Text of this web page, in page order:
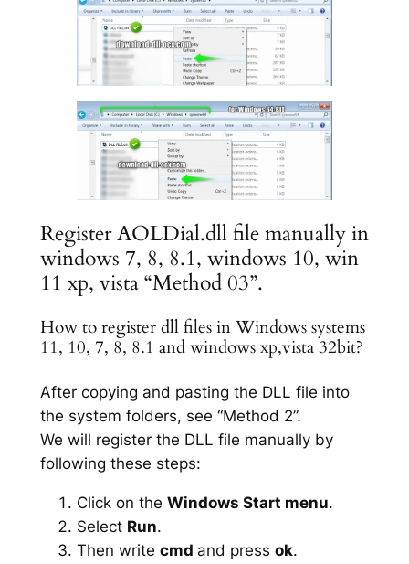
Register AOLDial.dll file manually in
windows 7, 8, 8.1, windows 10, win
11 xp, vista “Method 03”.
How to register dll files in Windows systems
11, 10, 7, 8, 8.1 and windows xp,vista 32bit?
After copying and pasting the DLL file into
the system folders, see “Method 2”.
We will register the DLL file manually by
following these steps:
Click on the Windows Start menu.
Select Run.
Then write cmd and press ok.